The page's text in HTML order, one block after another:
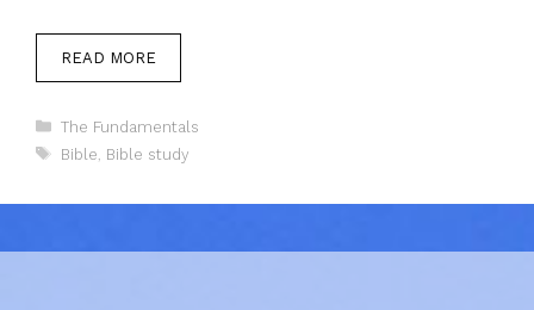
READ MORE
Categories
The Fundamentals
Tags
Bible Bible study